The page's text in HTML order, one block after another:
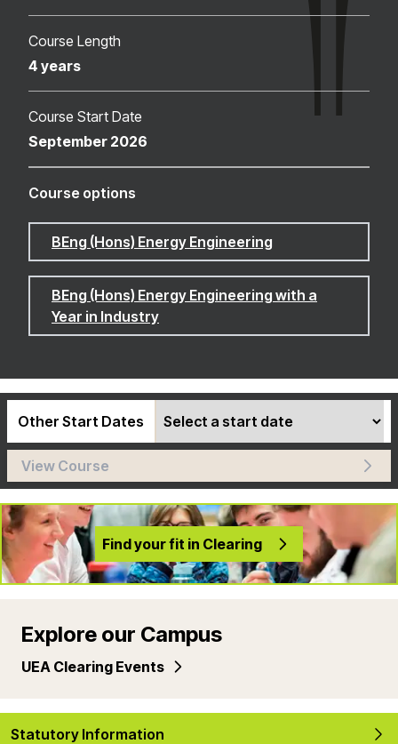
Course Length
4 years
Course Start Date
September 2026
Course options
BEng (Hons) Energy Engineering
BEng (Hons) Energy Engineering with a
Year in Industry
Other Start Dates
View Course
Find your fit in Clearing
Explore our Campus
UEA Clearing Events
Statutory Information